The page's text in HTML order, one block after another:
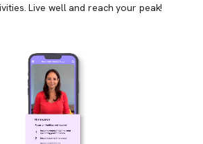
Live well and reach your peak!